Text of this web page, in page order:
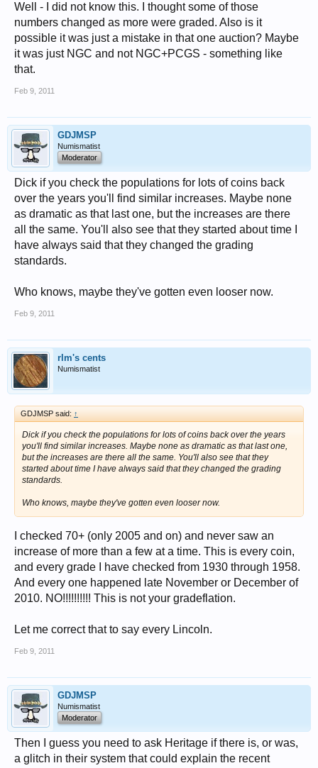
Well - I did not know this. I thought some of those
numbers changed as more were graded. Also is it
possible it was just a mistake in that one auction? Maybe
it was just NGC and not NGC+PCGS - something like
that.
Feb 9, 2011
GDJMSP
Numismatist
Moderator
Dick if you check the populations for lots of coins back
over the years you'll find similar increases. Maybe none
as dramatic as that last one, but the increases are there
all the same. You'll also see that they started about time I
have always said that they changed the grading
standards.
Who knows, maybe they've gotten even looser now.
Feb 9, 2011
rlm's cents
Numismatist
GDJMSP said: ↑
Dick if you check the populations for lots of coins back over the years
you'll find similar increases. Maybe none as dramatic as that last one,
but the increases are there all the same. You'll also see that they
started about time I have always said that they changed the grading
standards.
Who knows, maybe they've gotten even looser now.
I checked 70+ (only 2005 and on) and never saw an
increase of more than a few at a time. This is every coin,
and every grade I have checked from 1930 through 1958.
And every one happened late November or December of
2010. NO!!!!!!!!!! This is not your gradeflation.
Let me correct that to say every Lincoln.
Feb 9, 2011
GDJMSP
Numismatist
Moderator
Then I guess you need to ask Heritage if there is, or was,
a glitch in their system that could explain the recent